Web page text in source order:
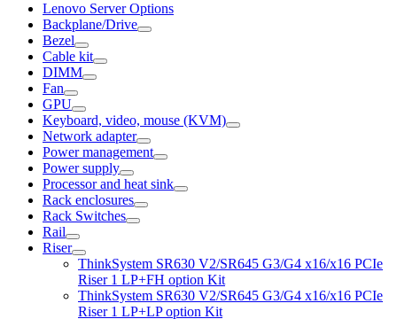
Lenovo Server Options
Backplane/Drive
Bezel
Cable kit
DIMM
Fan
GPU
Keyboard, video, mouse (KVM)
Network adapter
Power management
Power supply
Processor and heat sink
Rack enclosures
Rack Switches
Rail
Riser
ThinkSystem SR630 V2/SR645 G3/G4 x16/x16 PCIe
Riser 1 LP+FH option Kit
ThinkSystem SR630 V2/SR645 G3/G4 x16/x16 PCIe
Riser 1 LP+LP option Kit